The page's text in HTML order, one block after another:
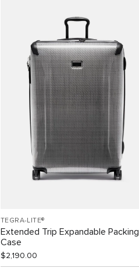
TEGRA-LITE®
Extended Trip Expandable Packing
Case
$2,190.00